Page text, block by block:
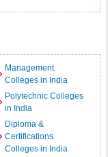
Management
Colleges in India
Polytechnic Colleges
in India
Diploma &
Certifications
Colleges in India